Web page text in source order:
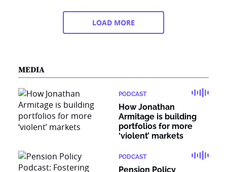
LOAD MORE
MEDIA
PODCAST
How Jonathan
Armitage is building
portfolios for more
‘violent’ markets
PODCAST
Pension Policy